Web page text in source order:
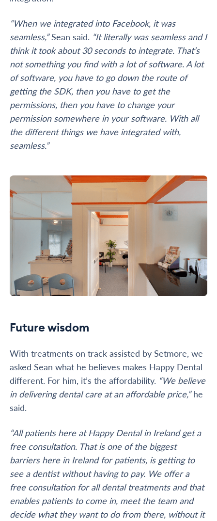
“When we integrated into Facebook, it was
seamless,”Sean said. “It literally was seamless and I
think it took about 30 seconds to integrate. That’s
not something you find with a lot of software. A lot
of software, you have to go down the route of
getting the SDK, then you have to get the
permissions, then you have to change your
permission somewhere in your software. With all
the different things we have integrated with,
seamless.”
Future wisdom
With treatments on track assisted by Setmore, we
asked Sean what he believes makes Happy Dental
different. For him, it’s the affordability. “We believe
in delivering dental care at an affordable price,”he
said.
“All patients here at Happy Dental in Ireland get a
free consultation. That is one of the biggest
barriers here in Ireland for patients, is getting to
see a dentist without having to pay. We offer a
free consultation for all dental treatments and that
enables patients to come in, meet the team and
decide what they want to do from there, without it